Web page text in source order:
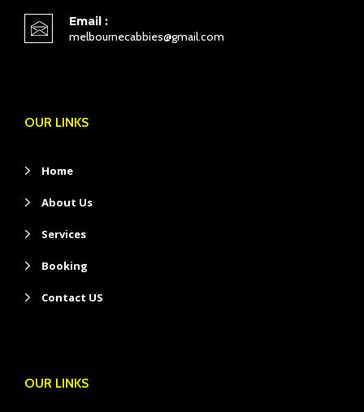
Email :
melbournecabbies@gmail.com
OUR LINKS
Home
About Us
Services
Booking
Contact US
OUR LINKS